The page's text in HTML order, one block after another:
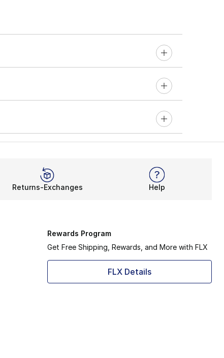
Returns-Exchanges Help
Rewards Program
Get Free Shipping, Rewards, and More with FLX
FLX Details